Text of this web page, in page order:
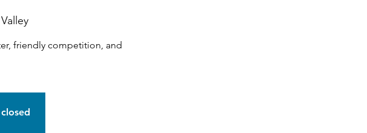
friendly competition, and